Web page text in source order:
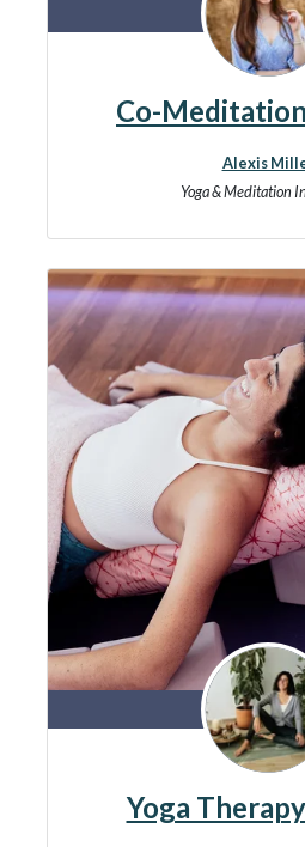
Co-
Alexis
Yoga & Meditation
Yoga